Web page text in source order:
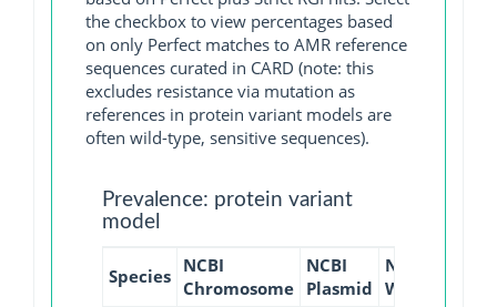
the checkbox to view percentages based
on only Perfect matches to AMR reference
sequences curated in CARD (note: this
excludes resistance via mutation as
references in protein variant models are
often wild-type, sensitive sequences).
Prevalence: protein variant
model
Species NCBI
Chromosome
NCBI
Plasmid
NCBI
WGS